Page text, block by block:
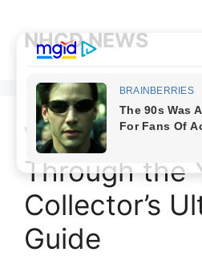
contentNHCD NEWS
Wheat Penny
Through the
Collector’s
Guide